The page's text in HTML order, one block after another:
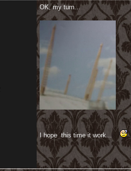
OK, my turn...
I hope this time it work...